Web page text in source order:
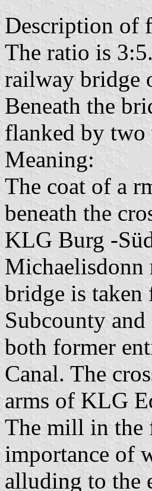
Description of
The ratio is
railway bridge
Beneath the
flanked by two
Meaning:
The coat of a
beneath the
KLG Burg -
Michaelisdonn
bridge is taken
Subcounty
both former
Canal. The
arms of KLG
The mill in the
importance of
alluding to the